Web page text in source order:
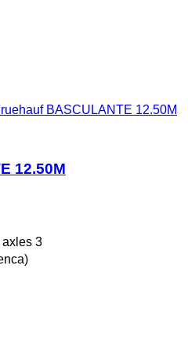
BASCULANTE 12.50M
12.50M
axles 3